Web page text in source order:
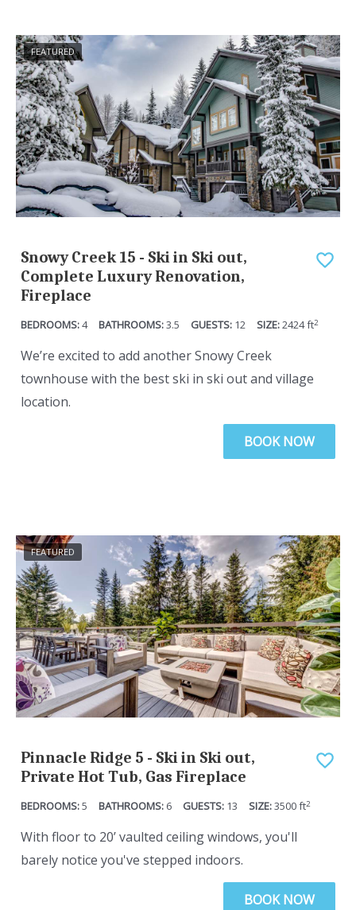
FEATURED
Snowy Creek 15 - Ski in Ski out,
Complete Luxury Renovation,
Fireplace
4 3.5 12 2424ft2
We’re excited to add another Snowy Creek
townhouse with the best ski in ski out and village
location.
BOOK NOW
FEATURED
Pinnacle Ridge 5 - Ski in Ski out,
Private Hot Tub, Gas Fireplace
5 6 13 3500ft2
With floor to 20’ vaulted ceiling windows, you'll
barely notice you've stepped indoors.
BOOK NOW